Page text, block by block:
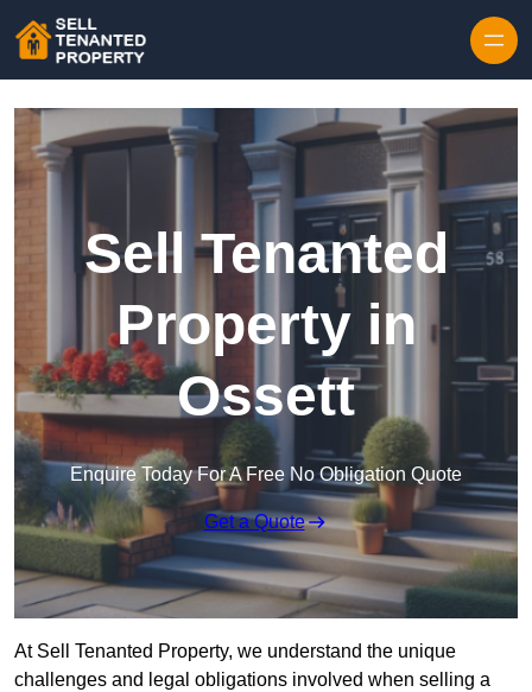
Sell Tenanted
Property in
Ossett
Enquire Today For A Free No Obligation Quote
Get a Quote
At Sell Tenanted Property, we understand the unique
challenges and legal obligations involved when selling a